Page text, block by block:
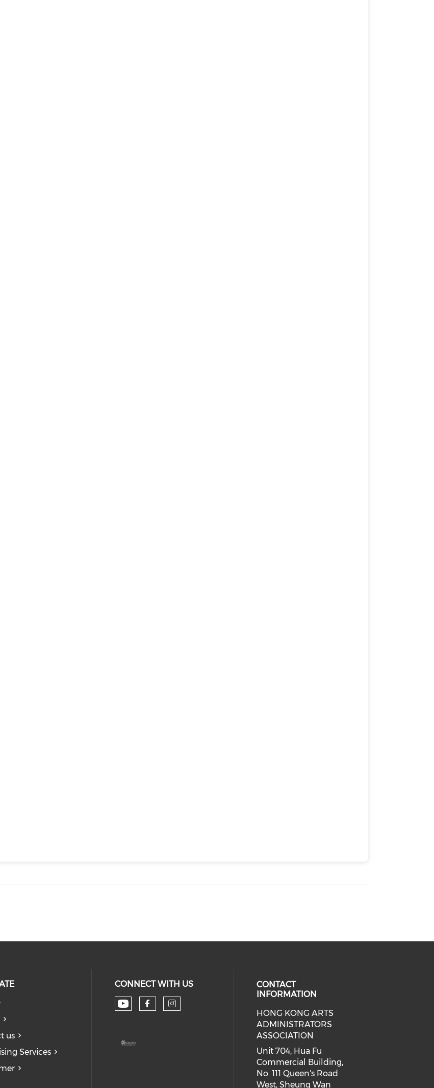
us
Services
CONNECT WITH US
Check our social media on youtube (opens in a
Check our social media on facebook
Check our social media on instagram
CONTACT
INFORMATION
HONG KONG ARTS
ADMINISTRATORS
ASSOCIATION
Unit 704, Hua Fu
Commercial Building,
No. 111 Queen's Road
West, Sheung Wan